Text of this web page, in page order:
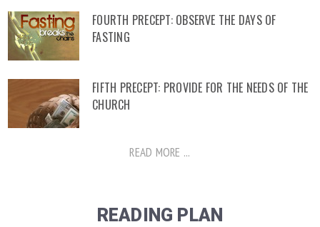
FOURTH PRECEPT: OBSERVE THE DAYS OF
FASTING
FIFTH PRECEPT: PROVIDE FOR THE NEEDS OF THE
CHURCH
READ MORE ...
READING PLAN